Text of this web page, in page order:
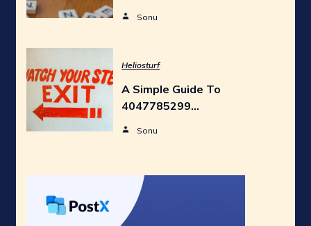
Sonu
Heliosturf
A Simple Guide To
4047785299…
Sonu